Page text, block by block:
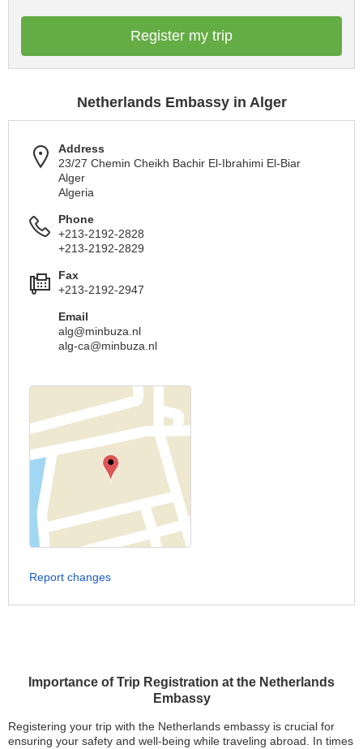
Importance of Trip Registration at the Netherlands
Embassy
Registering your trip with the Netherlands embassy is crucial for
ensuring your safety and well-being while traveling abroad. In times
Register my trip
Netherlands Embassy in Alger
Address
23/27 Chemin Cheikh Bachir El-Ibrahimi El-Biar
Alger
Algeria
Phone
+213-2192-2828
+213-2192-2829
Fax
+213-2192-2947
Email
alg@minbuza.nl
alg-ca@minbuza.nl
Report changes